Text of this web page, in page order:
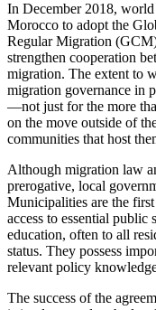
In December 2018,
Morocco to adopt the
Regular Migration
strengthen cooperation
migration. The extent to
migration governance in
—not just for the more
on the move outside of
communities that host
Although migration law
prerogative, local
Municipalities are the
access to essential public
education, often to all
status. They possess
relevant policy
The success of the